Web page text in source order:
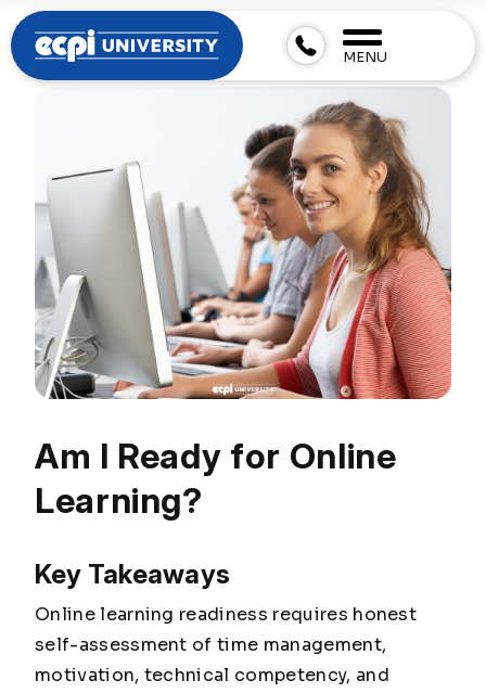
MENU
Am I Ready for Online
Learning?
Key Takeaways
Online learning readiness requires honest
self-assessment of time management,
motivation, technical competency, and